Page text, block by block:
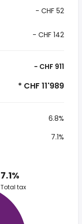
- CHF 52
- CHF 142
- CHF 911
* CHF 11'989
6.8%
7.1%
7.1%
Total tax